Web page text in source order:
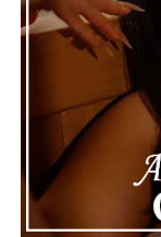
Connect with